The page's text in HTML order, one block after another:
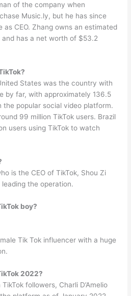
of the company when
Music.ly, but he has since
as CEO. Zhang owns an estimated
and has a net worth of $53.2
States was the country with
by far, with approximately 136.5
the popular social video platform.
99 million TikTok users. Brazil
users using TikTok to watch
is the CEO of TikTok, Shou Zi
the operation.
boy?
Tik Tok influencer with a huge
2022?
followers, Charli D’Amelio